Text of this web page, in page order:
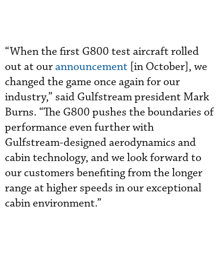
“When the first G800 test aircraft rolled
out at ourannouncement [in October], we
changed the game once again for our
industry,” said Gulfstream president Mark
Burns. “The G800 pushes the boundaries of
performance even further with
Gulfstream-designed aerodynamics and
cabin technology, and we look forward to
our customers benefiting from the longer
range at higher speeds in our exceptional
cabin environment.”